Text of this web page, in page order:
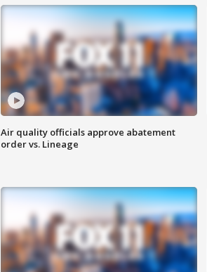
Air quality officials approve abatement
order vs. Lineage